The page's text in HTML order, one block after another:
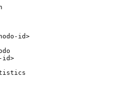
id>
id>